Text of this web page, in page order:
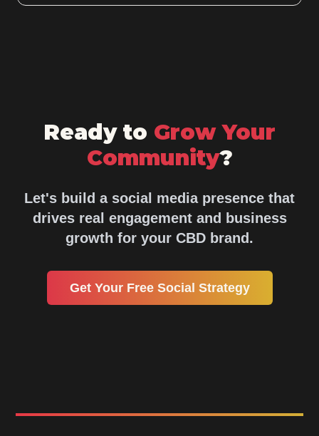
Ready to Grow Your
Community?
Let's build a social media presence that
drives real engagement and business
growth for your CBD brand.
Get Your Free Social Strategy